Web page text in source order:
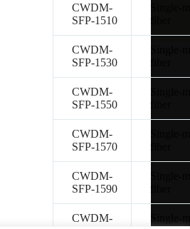
CWDM-
SFP-1510
fiber
CWDM-
SFP-1530
fiber
CWDM-
SFP-1550
fiber
CWDM-
SFP-1570
fiber
CWDM-
SFP-1590
fiber
CWDM-